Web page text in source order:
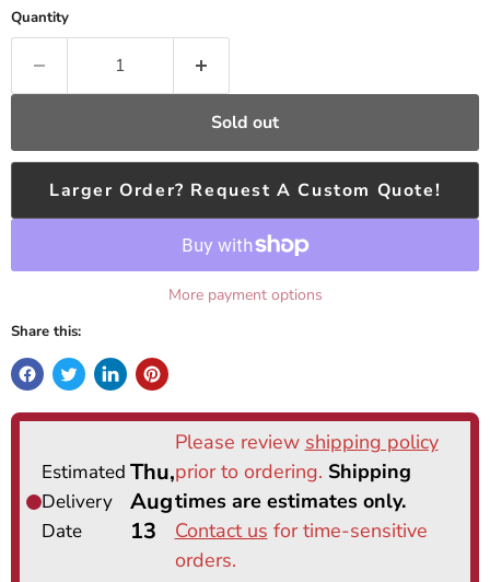
Quantity
Sold out
Larger Order? Request A Custom Quote!
More payment options
Share this: